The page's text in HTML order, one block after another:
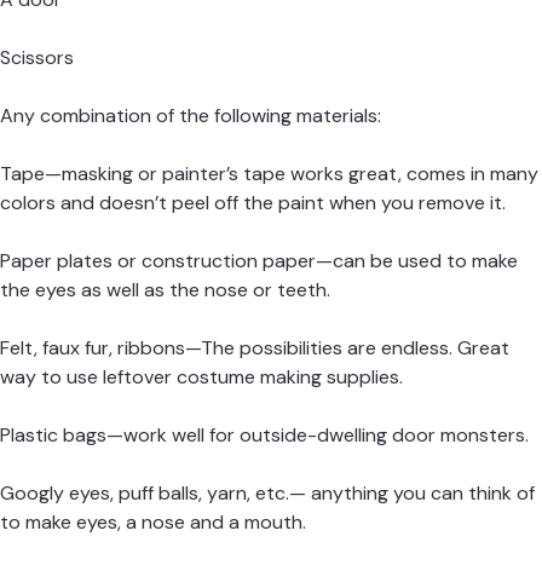
Scissors
Any combination of the following materials:
Tape—masking or painter’s tape works great, comes in many
colors and doesn’t peel off the paint when you remove it.
Paper plates or construction paper—can be used to make
the eyes as well as the nose or teeth.
Felt, faux fur, ribbons—The possibilities are endless. Great
way to use leftover costume making supplies.
Plastic bags—work well for outside-dwelling door monsters.
Googly eyes, puff balls, yarn, etc.— anything you can think of
to make eyes, a nose and a mouth.